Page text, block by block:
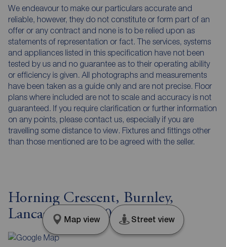
We endeavour to make our particulars accurate and
reliable, however, they do not constitute or form part of an
offer or any contract and none is to be relied upon as
statements of representation or fact. The services, systems
and appliances listed in this specification have not been
tested by us and no guarantee as to their operating ability
or efficiency is given. All photographs and measurements
have been taken as a guide only and are not precise. Floor
plans where included are not to scale and accuracy is not
guaranteed. If you require clarification or further information
on any points, please contact us, especially if you are
travelling some distance to view. Fixtures and fittings other
than those mentioned are to be agreed with the seller.
Horning Crescent, Burnley,
Lancashire, BB10
Map view Street view